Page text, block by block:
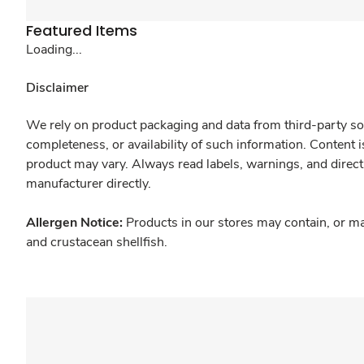
Featured Items
Loading...
Disclaimer
We rely on product packaging and data from third-party
completeness, or availability of such information.
product may vary. Always read labels, warnings, and
manufacturer directly.
Allergen Notice: Products in our stores may contain, or
and crustacean shellfish.